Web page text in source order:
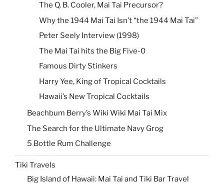
The Q. B. Cooler, Mai Tai Precursor?
Why the 1944 Mai Tai Isn’t “the 1944 Mai Tai”
Peter Seely Interview (1998)
The Mai Tai hits the Big Five-0
Famous Dirty Stinkers
Harry Yee, King of Tropical Cocktails
Hawaii’s New Tropical Cocktails
Beachbum Berry’s Wiki Wiki Mai Tai Mix
The Search for the Ultimate Navy Grog
5 Bottle Rum Challenge
Tiki Travels
Big Island of Hawaii: Mai Tai and Tiki Bar Travel